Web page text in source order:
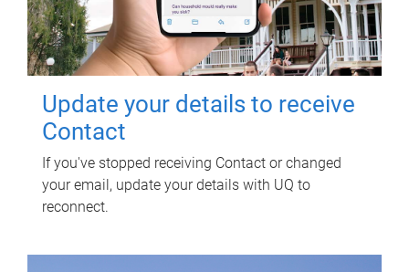
Update your details to receive
Contact
If you've stopped receiving Contact or changed
your email, update your details with UQ to
reconnect.